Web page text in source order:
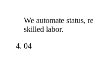
We automate status,
skilled labor.
04